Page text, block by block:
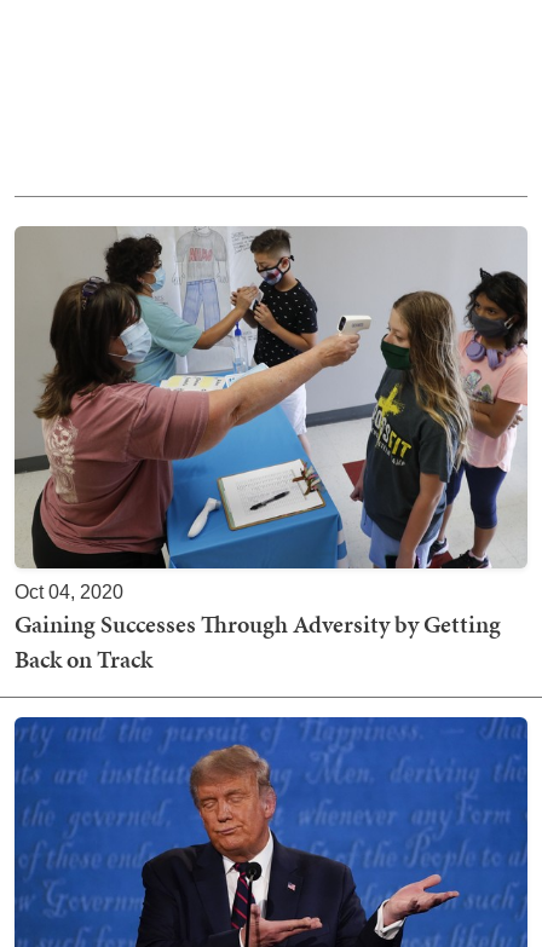
Oct 04, 2020
Gaining Successes Through Adversity by Getting
Back on Track